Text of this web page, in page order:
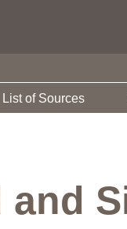
List of Sources